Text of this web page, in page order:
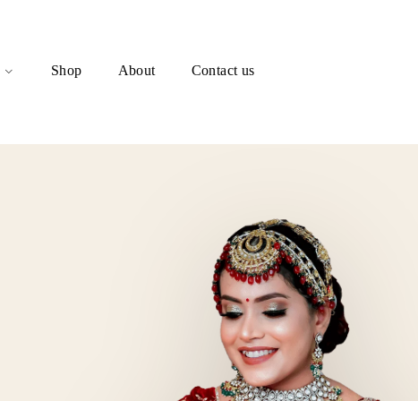
Shop About Contact us